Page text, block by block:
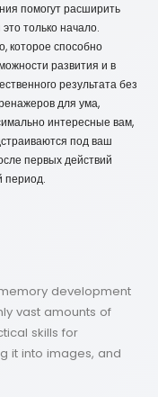
помогут расширить
только начало.
которое способно
развития и в
результата без
для ума,
интересные вам,
под ваш
первых действий
период.
development
vast amounts of
skills for
it into images, and